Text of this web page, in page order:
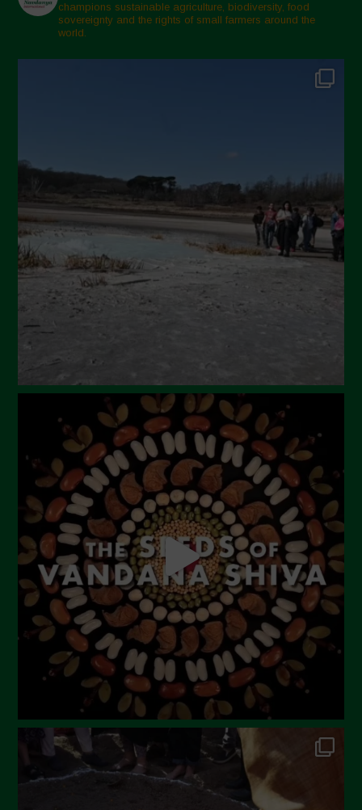
champions sustainable agriculture, biodiversity, food
sovereignty and the rights of small farmers around the
world.